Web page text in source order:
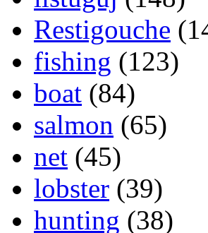
Restigouche
fishing (123)
boat (84)
salmon (65)
net (45)
lobster (39)
hunting (38)